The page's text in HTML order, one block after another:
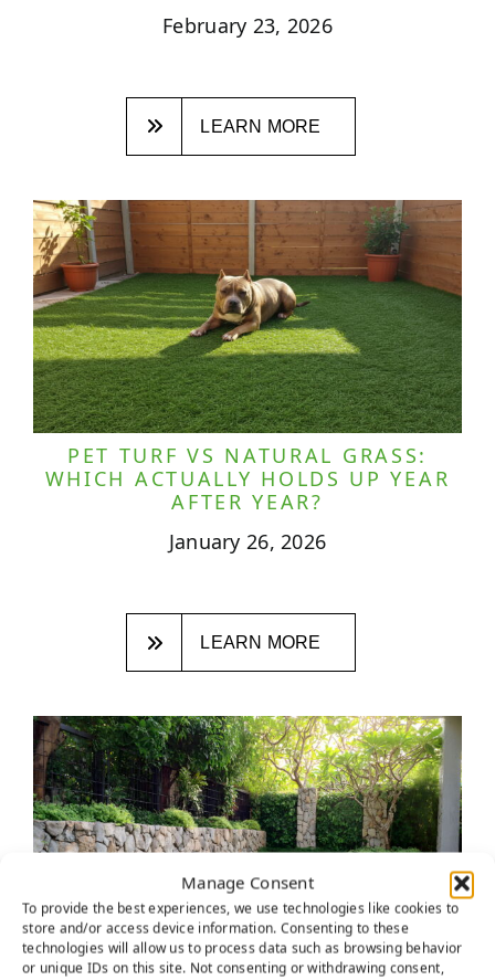
Manage Consent
To provide the best experiences, we use technologies like cookies to
store and/or access device information. Consenting to these
technologies will allow us to process data such as browsing behavior
or unique IDs on this site. Not consenting or withdrawing consent,
February 23, 2026
LEARN MORE
PET TURF VS NATURAL GRASS:
WHICH ACTUALLY HOLDS UP YEAR
AFTER YEAR?
January 26, 2026
LEARN MORE